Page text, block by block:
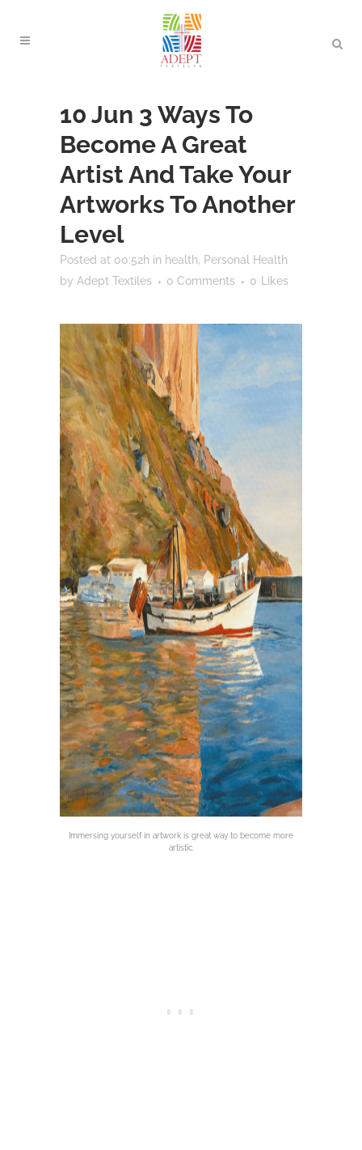
10 Jun 3 Ways To
Become A Great
Artist And Take Your
Artworks To Another
Level
Posted at 00:52h in health, Personal Health
by Adept Textiles 0 Comments 0 Likes
Immersing yourself in artwork is great way to become more
artistic.